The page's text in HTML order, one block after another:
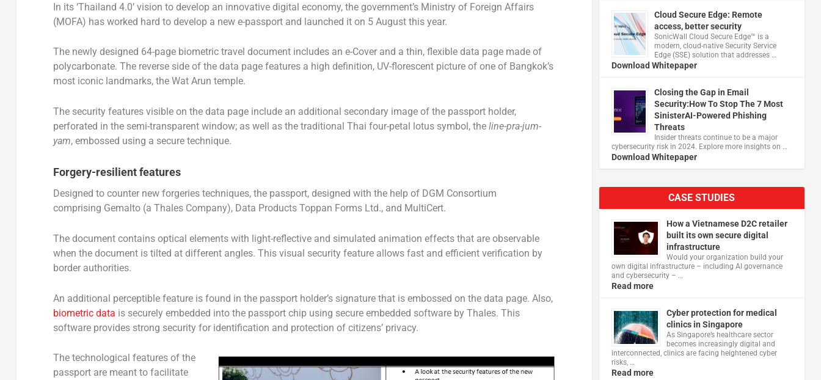
In its ‘Thailand 4.0’ vision to develop an innovative digital economy, the government’s Ministry of Foreign Affairs
(MOFA) has worked hard to develop a new e-passport and launched it on 5 August this year.
The newly designed 64-page biometric travel document includes an e-Cover and a thin, flexible data page made of
polycarbonate. The reverse side of the data page features a high definition, UV-florescent picture of one of Bangkok’s
most iconic landmarks, the Wat Arun temple.
The security features visible on the data page include an additional secondary image of the passport holder,
perforated in the semi-transparent window; as well as the traditional Thai four-petal lotus symbol, the line-pra-jum-
yam, embossed using a secure technique.
Forgery-resilient features
Designed to counter new forgeries techniques, the passport, designed with the help of DGM Consortium
comprising Gemalto (a Thales Company), Data Products Toppan Forms Ltd., and MultiCert.
The document contains optical elements with light-reflective and simulated animation effects that are observable
when the document is tilted at different angles. This visual security feature allows fast and efficient verification by
border authorities.
An additional perceptible feature is found in the passport holder’s signature that is embossed on the data page. Also,
biometric data is securely embedded into the passport chip using secure embedded software by Thales. This
software provides strong security for identification and protection of citizens’ privacy.
The technological features of the
passport are meant to facilitate
Cloud Secure Edge: Remote
access, better security
​SonicWall Cloud Secure Edge™ is a
modern, cloud-native Security Service
Edge (SSE) solution that addresses …
Download Whitepaper
Closing the Gap in Email
Security:How To Stop The 7 Most
SinisterAI-Powered Phishing
Threats
Insider threats continue to be a major
cybersecurity risk in 2024. Explore more insights on …
Download Whitepaper
CASE STUDIES
How a Vietnamese D2C retailer
built its own secure digital
infrastructure
Would your organization build your
own digital infrastructure – including AI governance
and cybersecurity – …
Read more
Cyber protection for medical
clinics in Singapore
As Singapore’s healthcare sector
becomes increasingly digital and
interconnected, clinics are facing heightened cyber
risks, …
Read more